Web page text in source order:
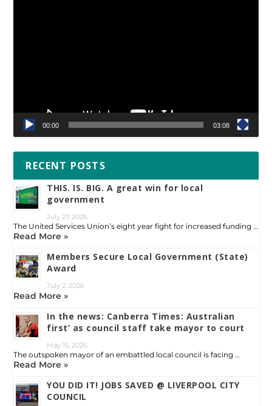
00:00 03:08
RECENT POSTS
THIS. IS. BIG. A great win for local
government
July 27, 2026
The United Services Union’s eight year fight for increased funding …
Read More »
Members Secure Local Government (State)
Award
July 2, 2026
Read More »
In the news: Canberra Times: Australian
first’ as council staff take mayor to court
May 15, 2026
The outspoken mayor of an embattled local council is facing …
Read More »
YOU DID IT! JOBS SAVED @ LIVERPOOL CITY
COUNCIL